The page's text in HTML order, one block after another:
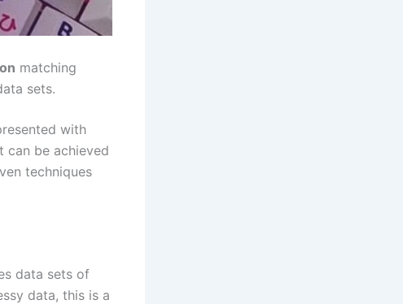
matching
sets.
with
can be achieved
techniques
data sets of
data, this is a